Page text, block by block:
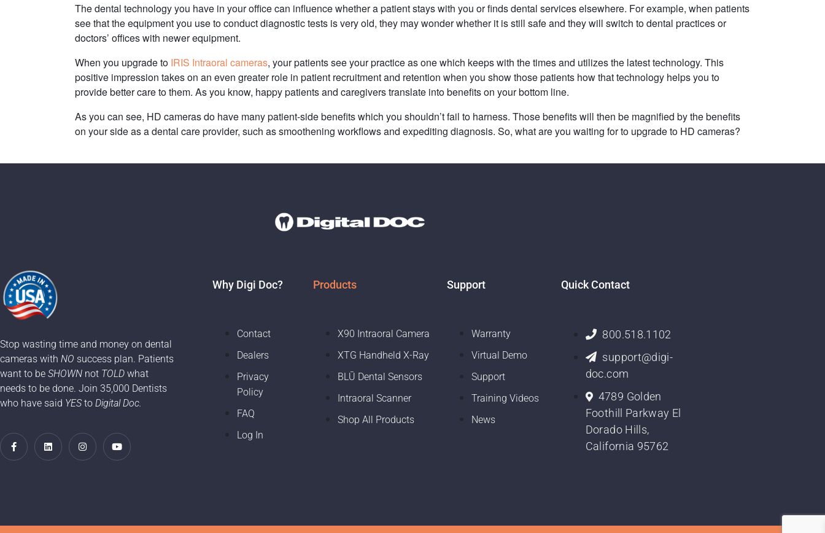
The dental technology you have in your office can influence whether a patient stays with you or finds dental services elsewhere. For example, when patients
see that the equipment you use to conduct diagnostic tests is very old, they may wonder whether it is still safe and they will switch to dental practices or
doctors’ offices with newer equipment.
When you upgrade to IRIS Intraoral cameras, your patients see your practice as one which keeps with the times and utilizes the latest technology. This
positive impression takes on an even greater role in patient recruitment and retention when you show those patients how that technology helps you to
provide better care to them. As you know, happy patients and caregivers translate into benefits on your bottom line.
As you can see, HD cameras do have many patient-side benefits which you shouldn’t fail to harness. Those benefits will then be magnified by the benefits
on your side as a dental care provider, such as smoothening workflows and expediting diagnosis. So, what are you waiting for to upgrade to HD cameras?
Stop wasting time and money on dental
cameras with NO success plan. Patients
want to be SHOWN not TOLD what
needs to be done. Join 35,000 Dentists
who have said YES to Digital Doc.
Why Digi Doc?
Contact
Dealers
Privacy
Policy
FAQ
Log In
Products
X90 Intraoral Camera
XTG Handheld X-Ray
BLŪ Dental Sensors
Intraoral Scanner
Shop All Products
Support
Warranty
Virtual Demo
Support
Training Videos
News
Quick Contact
800.518.1102
support@digi-
doc.com
4789 Golden
Foothill Parkway El
Dorado Hills,
California 95762